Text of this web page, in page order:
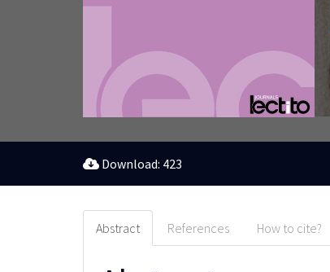
Download: 423
Abstract References How to cite?